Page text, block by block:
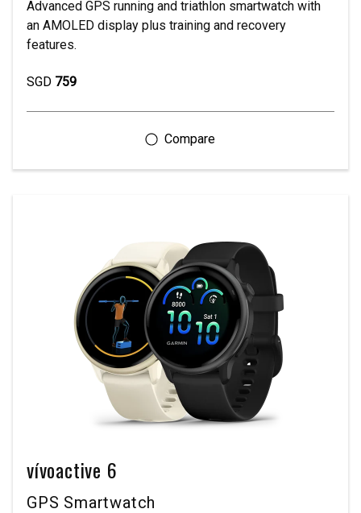
Advanced GPS running and triathlon smartwatch with
an AMOLED display plus training and recovery
features.
SGD 759
vívoactive 6
GPS Smartwatch